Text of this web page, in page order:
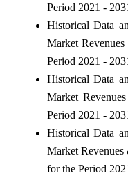
Period 2021 -
Historical Data
Market
Period 2021 -
Historical Data
Market
Period 2021 -
Historical Data
Market
for the Period